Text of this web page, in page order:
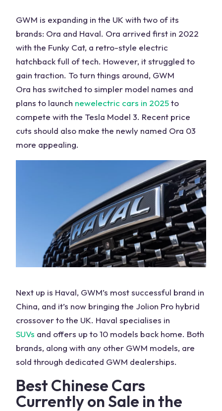
GWM is expanding in the UK with two of its
brands: Ora and Haval. Ora arrived first in 2022
with the Funky Cat, a retro-style electric
hatchback full of tech. However, it struggled to
gain traction. To turn things around, GWM
Ora has switched to simpler model names and
plans to launch newelectric cars in 2025to
compete with the Tesla Model 3. Recent price
cuts should also make the newly named Ora 03
more appealing.
Next up is Haval, GWM’s most successful brand in
China, and it’s now bringing the Jolion Pro hybrid
crossover to the UK. Haval specialises in
SUVs and offers up to 10 models back home. Both
brands, along with any other GWM models, are
sold through dedicated GWM dealerships.
Best Chinese Cars
Currently onSale in the